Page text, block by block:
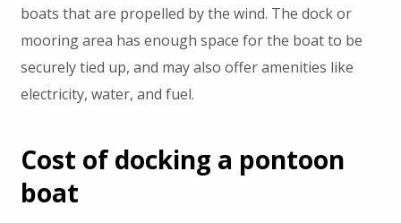
boats that are propelled by the wind. The dock or
mooring area has enough space for the boat to be
securely tied up, and may also offer amenities like
electricity, water, and fuel.
Cost of docking a pontoon
boat